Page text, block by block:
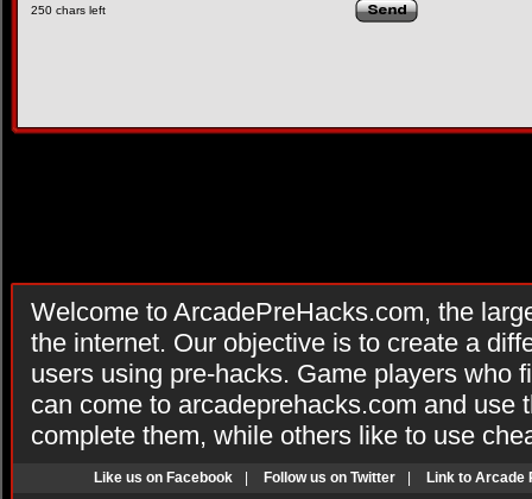
250 chars left
Welcome to ArcadePreHacks.com, the
the internet. Our objective is to create a
users using pre-hacks. Game players who
can come to arcadeprehacks.com and use
complete them, while others like to use
Like us on Facebook Follow us on Twitter Link to Arcade